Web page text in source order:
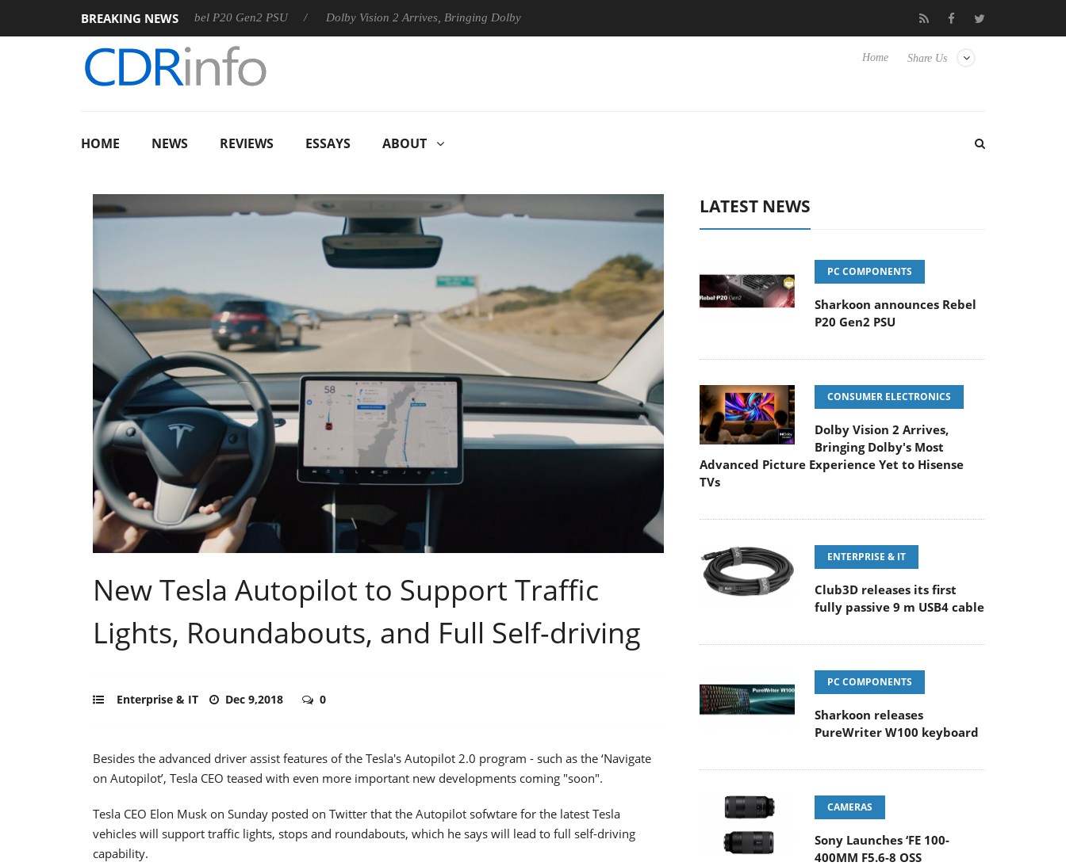
BREAKING NEWS
Sharkoon announces Rebel P20 Gen2 PSU Dolby Vision 2 Arrives, Bringing Dolby's Most Advanced Picture Experience Yet to Hisense TVs Club3D releases its first fully passive 9 m USB4 cable
Share Us
Home
HOME NEWS REVIEWS ESSAYS ABOUT
New Tesla Autopilot to Support Traffic
Lights, Roundabouts, and Full Self-driving
Enterprise & IT Dec 9,2018 0
Besides the advanced driver assist features of the Tesla's Autopilot 2.0 program - such as the ‘Navigate
on Autopilot’, Tesla CEO teased with even more important new developments coming "soon".
Tesla CEO Elon Musk on Sunday posted on Twitter that the Autopilot sofwtare for the latest Tesla
vehicles will support traffic lights, stops and roundabouts, which he says will lead to full self-driving
capability.
LATEST NEWS
PC COMPONENTS
Sharkoon announces Rebel
P20 Gen2 PSU
CONSUMER ELECTRONICS
Dolby Vision 2 Arrives,
Bringing Dolby's Most
Advanced Picture Experience Yet to Hisense
TVs
ENTERPRISE & IT
Club3D releases its first
fully passive 9 m USB4 cable
PC COMPONENTS
Sharkoon releases
PureWriter W100 keyboard
CAMERAS
Sony Launches ‘FE 100-
400MM F5.6-8 OSS